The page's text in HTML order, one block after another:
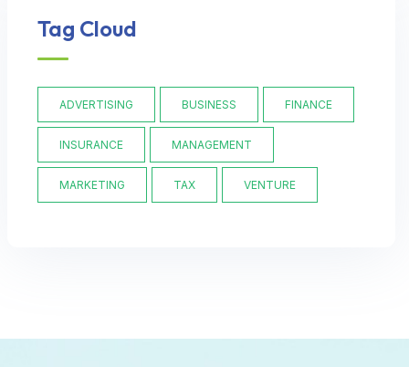
Tag Cloud
ADVERTISING BUSINESS FINANCE
INSURANCE MANAGEMENT
MARKETING TAX VENTURE